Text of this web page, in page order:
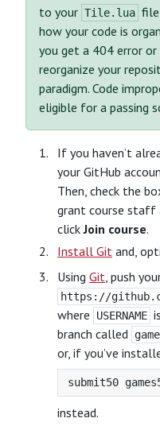
to your Tile.lua
how your code is
you get a 404 error or
reorganize your
paradigm. Code
eligible for a passing
If you haven’t
your GitHub
Then, check the
grant course staff
clickJoin course.
Install Git and,
Using Git, push
https://
where
USERNAME
branch called
or, if you’ve
instead.